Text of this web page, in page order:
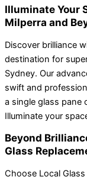
Illuminate Your
Milperra and
Discover brilliance
destination for
Sydney. Our
swift and
a single glass pane
Illuminate your
Beyond
Glass
Choose Local